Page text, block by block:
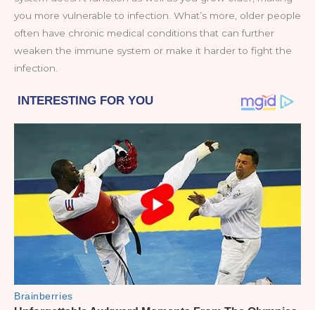
you more vulnerable to infection. What’s more, older people
often have chronic medical conditions that can further
weaken the immune system or make it harder to fight the
infection.